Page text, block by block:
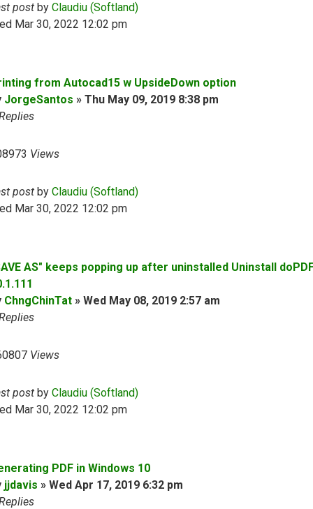
post by Claudiu (Softland)
Mar 30, 2022 12:02 pm
from Autocad15 w UpsideDown option
JorgeSantos » Thu May 09, 2019 8:38 pm
Views
post by Claudiu (Softland)
Mar 30, 2022 12:02 pm
AS" keeps popping up after uninstalled Uninstall
ChngChinTat » Wed May 08, 2019 2:57 am
Views
post by Claudiu (Softland)
Mar 30, 2022 12:02 pm
PDF in Windows 10
jjdavis » Wed Apr 17, 2019 6:32 pm